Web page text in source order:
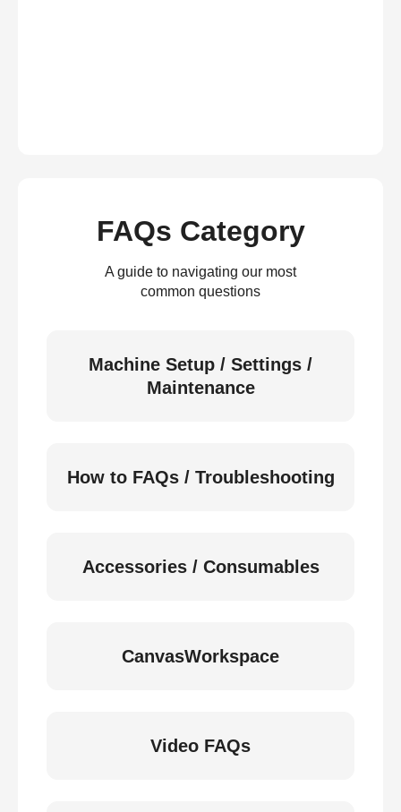
FAQs Category
A guide to navigating our most
common questions
Machine Setup / Settings /
Maintenance
How to FAQs / Troubleshooting
Accessories / Consumables
CanvasWorkspace
Video FAQs